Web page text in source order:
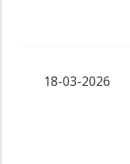
18-03-2026